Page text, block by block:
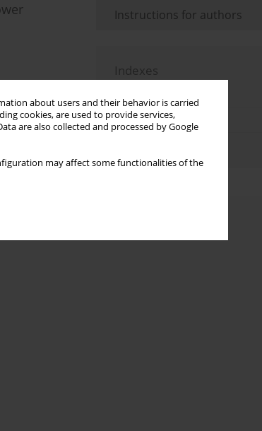
about users and their behavior is carried
cookies, are used to provide services,
are also collected and processed by Google
may affect some functionalities of the
Views: 163
Instructions for authors
Indexes
Topics index